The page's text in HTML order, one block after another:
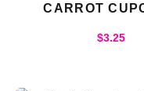
CARROT
$3.25